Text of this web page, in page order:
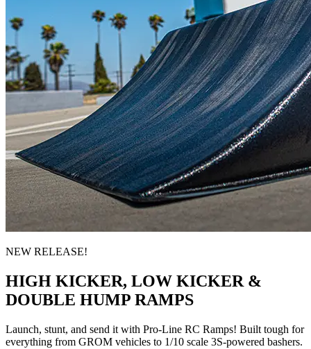
NEW RELEASE!
HIGH KICKER, LOW KICKER &
DOUBLE HUMP RAMPS
Launch, stunt, and send it with Pro-Line RC Ramps! Built tough for
everything from GROM vehicles to 1/10 scale 3S-powered bashers.